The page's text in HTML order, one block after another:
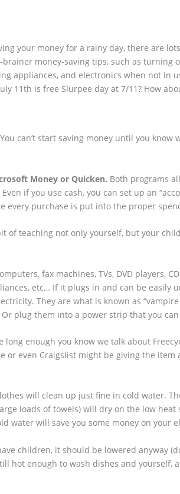
your money for a rainy day, there are
money-saving tips, such as turning
appliances, and electronics when not in
11th is free Slurpee day at 7/11? How
can’t start saving money until you know
Money or Quicken. Both programs
if you use cash, you can set up an
every purchase is put into the proper
of teaching not only yourself, but your
fax machines, TVs, DVD players,
etc… If it plugs in and can be easily
They are what is known as
plug them into a power strip that you
enough you know we talk about
or even Craigslist might be giving the item
will clean up just fine in cold water.
loads of towels) will dry on the low
water will save you some money on your
children, it should be lowered anyway
hot enough to wash dishes and yourself,